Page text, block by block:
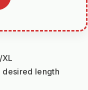
desired length